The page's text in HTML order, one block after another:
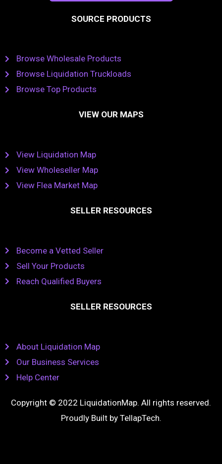
SOURCE PRODUCTS
Browse Wholesale Products
Browse Liquidation Truckloads
Browse Top Products
VIEW OUR MAPS
View Liquidation Map
View Wholeseller Map
View Flea Market Map
SELLER RESOURCES
Become a Vetted Seller
Sell Your Products
Reach Qualified Buyers
SELLER RESOURCES
About Liquidation Map
Our Business Services
Help Center
Copyright © 2022 LiquidationMap. All rights reserved.
Proudly Built by TellapTech.